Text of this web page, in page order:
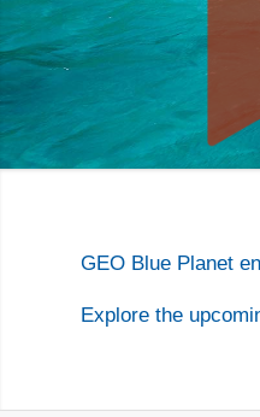
GEO Blue Planet
Explore the